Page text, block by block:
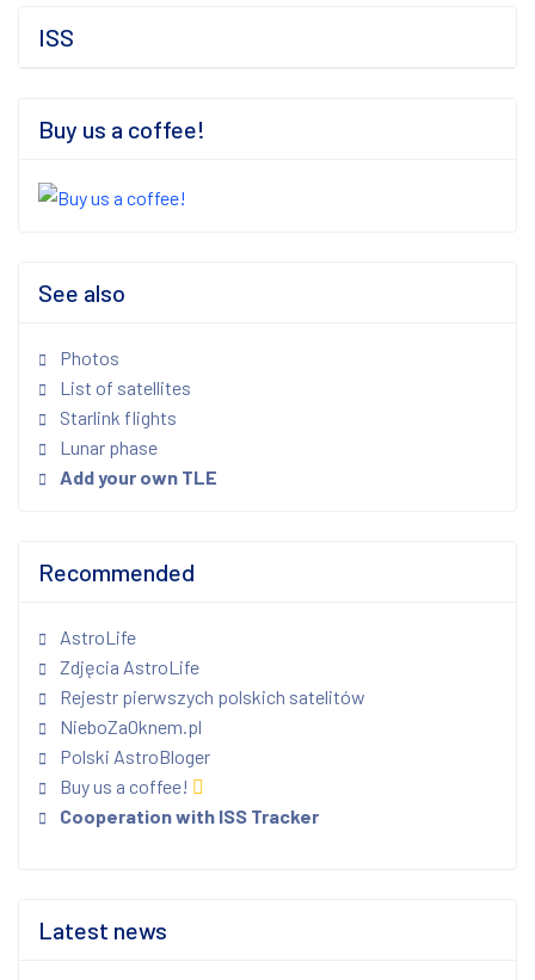
ISS
Buy us a coffee!
See also
Photos
List of satellites
Starlink flights
Lunar phase
Add your own TLE
Recommended
AstroLife
Zdjęcia AstroLife
Rejestr pierwszych polskich satelitów
NieboZaOknem.pl
Polski AstroBloger
Buy us a coffee!
Cooperation with ISS Tracker
Latest news